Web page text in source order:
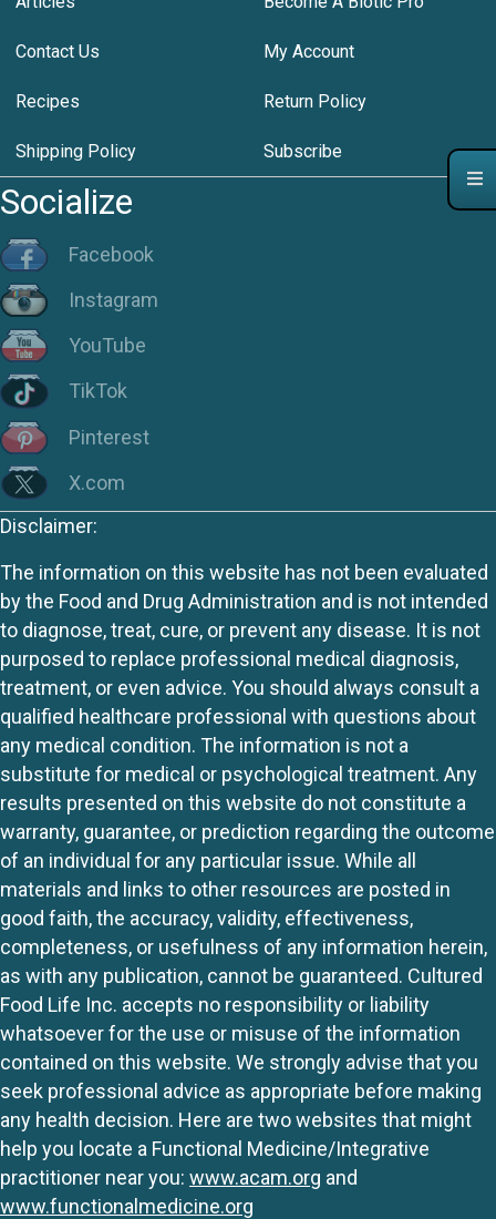
Contact Us My Account
Recipes Return Policy
Shipping Policy Subscribe
Socialize
Facebook
Instagram
YouTube
TikTok
Pinterest
X.com
Disclaimer:
The information on this website has not been evaluated
by the Food and Drug Administration and is not intended
to diagnose, treat, cure, or prevent any disease. It is not
purposed to replace professional medical diagnosis,
treatment, or even advice. You should always consult a
qualified healthcare professional with questions about
any medical condition. The information is not a
substitute for medical or psychological treatment. Any
results presented on this website do not constitute a
warranty, guarantee, or prediction regarding the outcome
of an individual for any particular issue. While all
materials and links to other resources are posted in
good faith, the accuracy, validity, effectiveness,
completeness, or usefulness of any information herein,
as with any publication, cannot be guaranteed. Cultured
Food Life Inc. accepts no responsibility or liability
whatsoever for the use or misuse of the information
contained on this website. We strongly advise that you
seek professional advice as appropriate before making
any health decision. Here are two websites that might
help you locate a Functional Medicine/Integrative
practitioner near you: www.acam.org and
www.functionalmedicine.org